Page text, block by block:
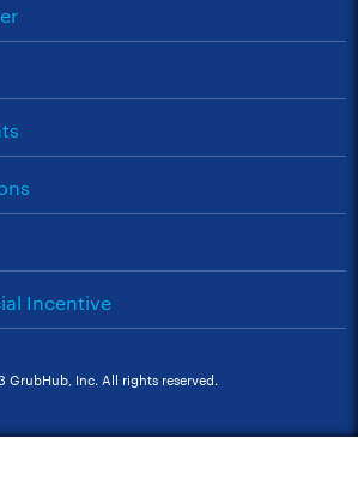
Incentive
GrubHub, Inc. All rights reserved.